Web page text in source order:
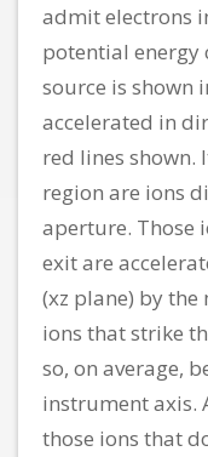
admit electrons
potential energy
source is shown
accelerated in
red lines shown.
region are ions
aperture. Those
exit are
(xz plane) by the
ions that strike
so, on average,
instrument axis.
those ions that